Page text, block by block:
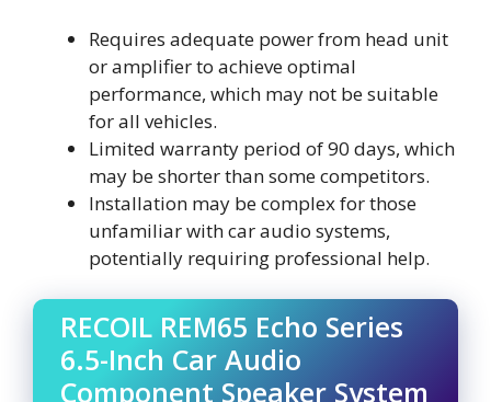
Requires adequate power from head unit
or amplifier to achieve optimal
performance, which may not be suitable
for all vehicles.
Limited warranty period of 90 days, which
may be shorter than some competitors.
Installation may be complex for those
unfamiliar with car audio systems,
potentially requiring professional help.
RECOIL REM65 Echo Series
6.5-Inch Car Audio
Component Speaker System